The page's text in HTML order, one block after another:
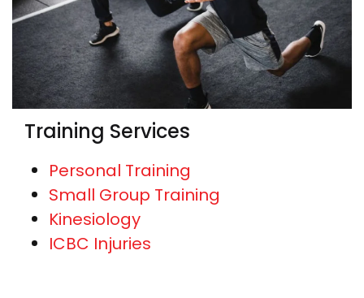
Training Services
Personal Training
Small Group Training
Kinesiology
ICBC Injuries